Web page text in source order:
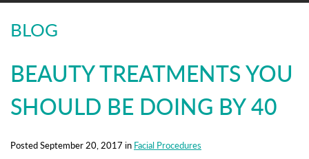
BLOG
BEAUTY TREATMENTS YOU
SHOULD BE DOING BY 40
Posted September 20, 2017 in Facial Procedures